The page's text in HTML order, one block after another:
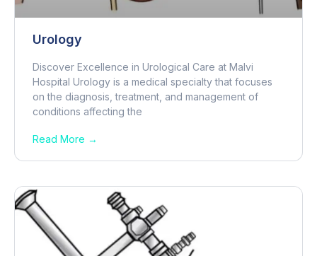
Urology
Discover Excellence in Urological Care at Malvi
Hospital Urology is a medical specialty that focuses
on the diagnosis, treatment, and management of
conditions affecting the
Read More →